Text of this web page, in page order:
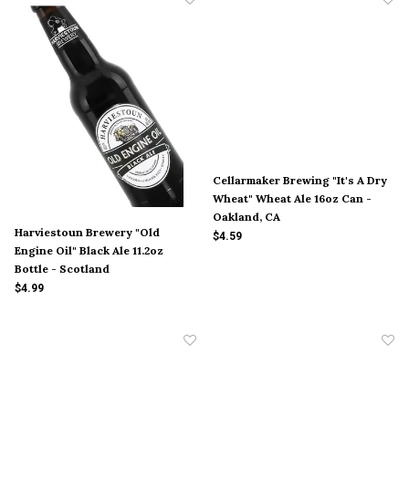
Harviestoun Brewery "Old
Engine Oil" Black Ale 11.2oz
Bottle - Scotland
$4.99
Cellarmaker Brewing "It's A Dry
Wheat" Wheat Ale 16oz Can -
Oakland, CA
$4.59